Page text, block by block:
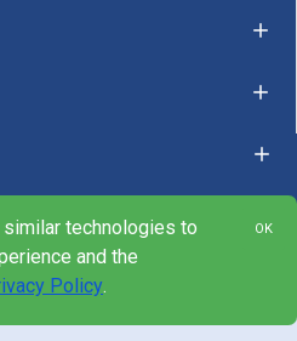
OK
technologies to
and the
Policy.